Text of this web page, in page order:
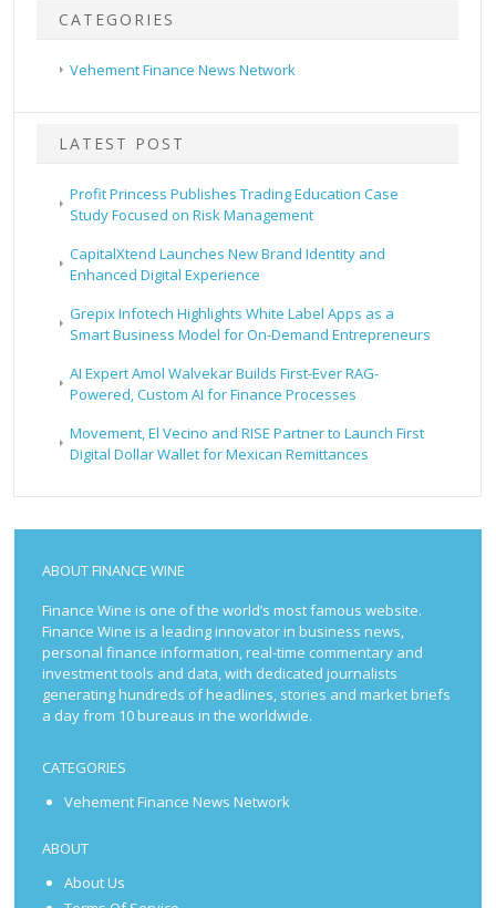
CATEGORIES
Vehement Finance News Network
LATEST POST
Profit Princess Publishes Trading Education Case
Study Focused on Risk Management
CapitalXtend Launches New Brand Identity and
Enhanced Digital Experience
Grepix Infotech Highlights White Label Apps as a
Smart Business Model for On-Demand Entrepreneurs
AI Expert Amol Walvekar Builds First-Ever RAG-
Powered, Custom AI for Finance Processes
Movement, El Vecino and RISE Partner to Launch First
Digital Dollar Wallet for Mexican Remittances
ABOUT FINANCE WINE
Finance Wine is one of the world’s most famous website.
Finance Wine is a leading innovator in business news,
personal finance information, real-time commentary and
investment tools and data, with dedicated journalists
generating hundreds of headlines, stories and market briefs
a day from 10 bureaus in the worldwide.
CATEGORIES
Vehement Finance News Network
ABOUT
About Us